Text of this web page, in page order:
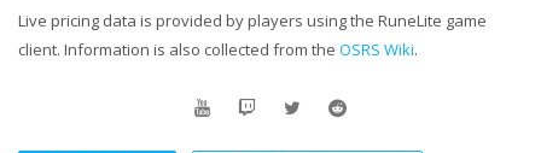
Live pricing data is provided by players using the RuneLite game
client. Information is also collected from the OSRS Wiki.